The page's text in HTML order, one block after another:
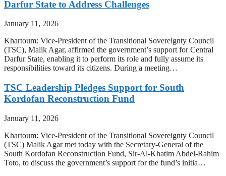
Darfur State to Address Challenges
January 11, 2026
Khartoum: Vice-President of the Transitional Sovereignty Council
(TSC), Malik Agar, affirmed the government’s support for Central
Darfur State, enabling it to perform its role and fully assume its
responsibilities toward its citizens. During a meeting…
TSC Leadership Pledges Support for South
Kordofan Reconstruction Fund
January 11, 2026
Khartoum: Vice-President of the Transitional Sovereignty Council
(TSC) Malik Agar met today with the Secretary-General of the
South Kordofan Reconstruction Fund, Sir-Al-Khatim Abdel-Rahim
Toto, to discuss the government’s support for the fund’s initia…